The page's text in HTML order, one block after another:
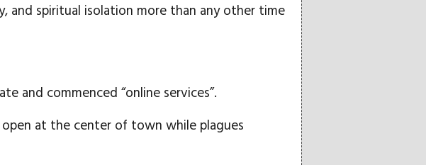
and spiritual isolation more than any other time
and commenced “online services”.
at the center of town while plagues